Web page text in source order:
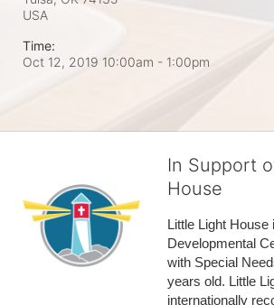
USA
Time:
Oct 12, 2019 10:00am - 1:00pm
In Support
House
Little Light House
Developmental
with Special
years old. Little
internationally